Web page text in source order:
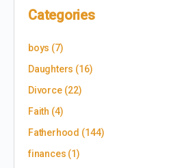
Categories
boys (7)
Daughters (16)
Divorce(22)
Faith (4)
Fatherhood (144)
finances (1)